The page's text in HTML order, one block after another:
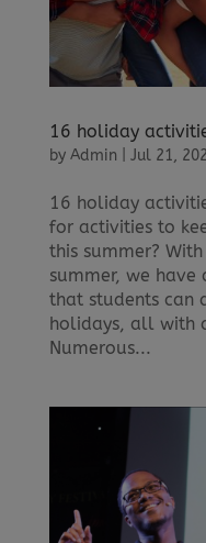
16 holiday
by Admin Jul 21,
16 holiday
for activities to
this summer?
summer, we
that students can
holidays, all with
Numerous...